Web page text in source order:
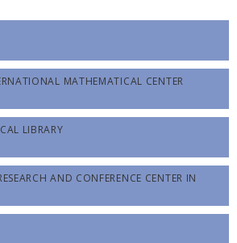
MATHEMATICAL CENTER
LIBRARY
AND CONFERENCE CENTER IN